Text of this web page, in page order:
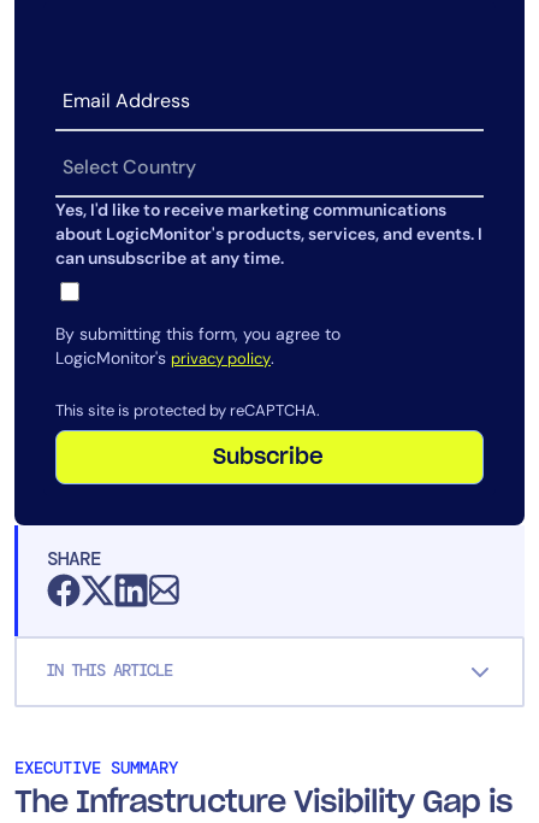
Yes, I'd like to receive marketing communications
about LogicMonitor's products, services, and events. I
can unsubscribe at any time.
By submitting this form, you agree to
LogicMonitor's privacy policy.
This site is protected by reCAPTCHA.
Subscribe
SHARE
IN THIS ARTICLE
EXECUTIVE SUMMARY
The Infrastructure Visibility Gap is